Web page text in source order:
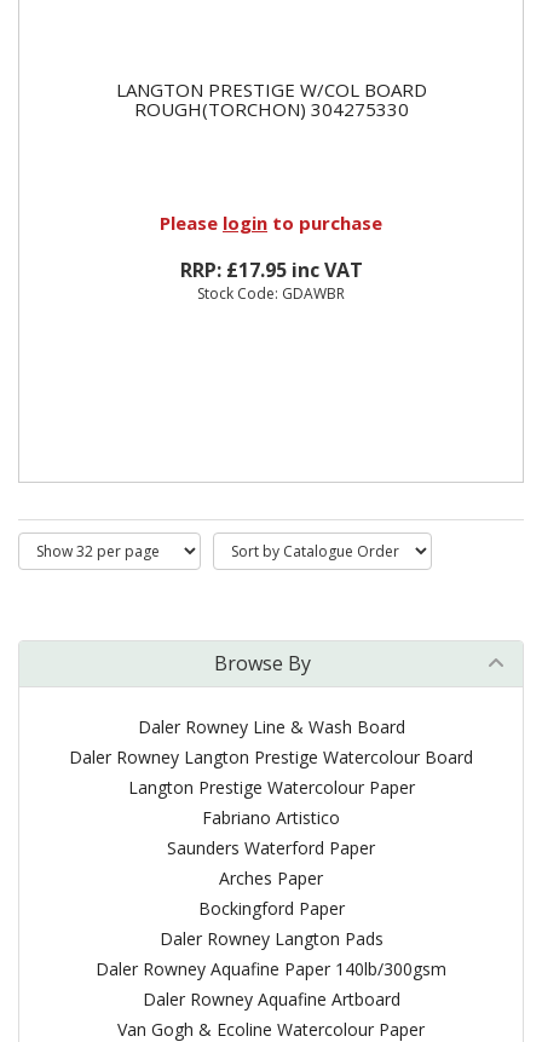
LANGTON PRESTIGE W/COL BOARD
ROUGH(TORCHON) 304275330
Please login to purchase
RRP: £17.95 inc VAT
Stock Code: GDAWBR
Browse By
Daler Rowney Line & Wash Board
Daler Rowney Langton Prestige Watercolour Board
Langton Prestige Watercolour Paper
Fabriano Artistico
Saunders Waterford Paper
Arches Paper
Bockingford Paper
Daler Rowney Langton Pads
Daler Rowney Aquafine Paper 140lb/300gsm
Daler Rowney Aquafine Artboard
Van Gogh & Ecoline Watercolour Paper